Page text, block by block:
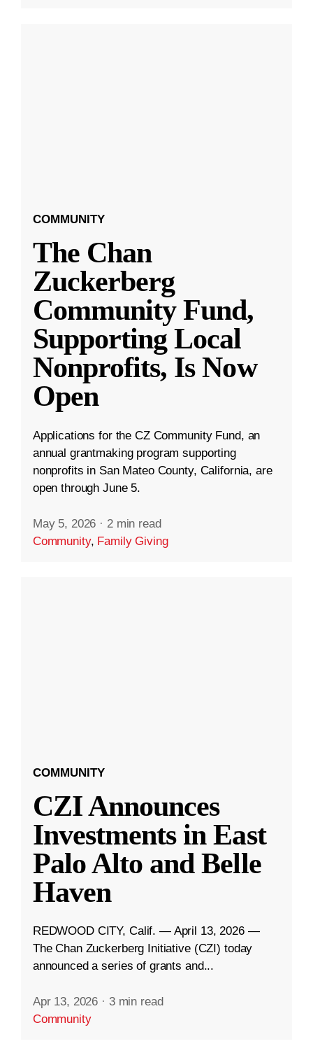
COMMUNITY
The Chan
Zuckerberg
Community Fund,
Supporting Local
Nonprofits, Is Now
Open
Applications for the CZ Community Fund, an
annual grantmaking program supporting
nonprofits in San Mateo County, California, are
open through June 5.
May 5, 2026 · 2 min read
Community, Family Giving
COMMUNITY
CZI Announces
Investments in East
Palo Alto and Belle
Haven
REDWOOD CITY, Calif. — April 13, 2026 —
The Chan Zuckerberg Initiative (CZI) today
announced a series of grants and...
Apr 13, 2026 · 3 min read
Community